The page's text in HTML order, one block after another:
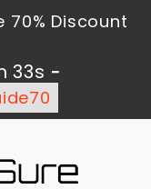
70% Discount
33s -